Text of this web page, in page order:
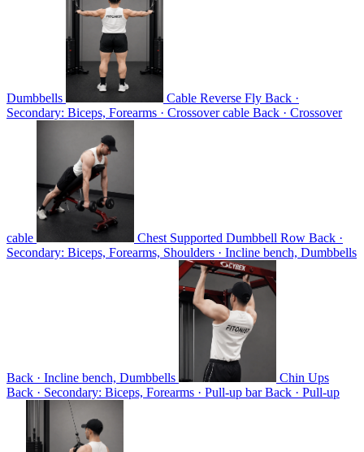
Dumbbells Cable Reverse Fly Back ·
Secondary: Biceps, Forearms · Crossover cable Back · Crossover
cable Chest Supported Dumbbell Row Back ·
Secondary: Biceps, Forearms, Shoulders · Incline bench, Dumbbells
Back · Incline bench, Dumbbells
Chin Ups
Back · Secondary: Biceps, Forearms · Pull-up barBack · Pull-up